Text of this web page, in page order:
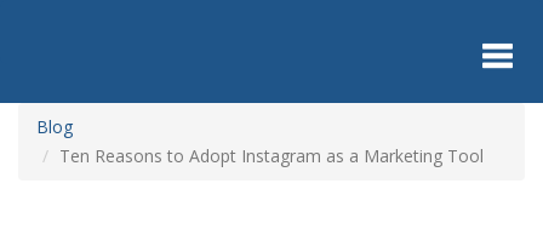
content
Blog
Ten Reasons to Adopt Instagram as a Marketing Tool